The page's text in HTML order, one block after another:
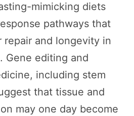
mimicking diets
pathways that
repair and longevity in
Gene editing and
including stem
that tissue and
may one day become